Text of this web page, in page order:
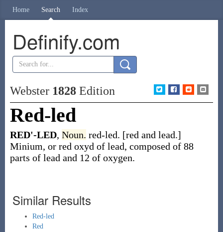
Home Search Index
Definify.com
Webster 1828Edition
Red-led
RED'-LED, Noun. red-led. [red and lead.]
Minium, or red oxyd of lead, composed of 88
parts of lead and 12 of oxygen.
Similar Results
Red-led
Red